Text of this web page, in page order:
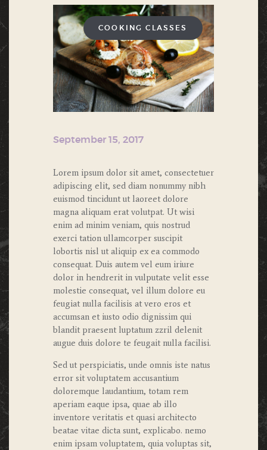
COOKING CLASSES
September 15, 2017
Lorem ipsum dolor sit amet, consectetuer
adipiscing elit, sed diam nonummy nibh
euismod tincidunt ut laoreet dolore
magna aliquam erat volutpat. Ut wisi
enim ad minim veniam, quis nostrud
exerci tation ullamcorper suscipit
lobortis nisl ut aliquip ex ea commodo
consequat. Duis autem vel eum iriure
dolor in hendrerit in vulputate velit esse
molestie consequat, vel illum dolore eu
feugiat nulla facilisis at vero eros et
accumsan et iusto odio dignissim qui
blandit praesent luptatum zzril delenit
augue duis dolore te feugait nulla facilisi.
Sed ut perspiciatis, unde omnis iste natus
error sit voluptatem accusantium
doloremque laudantium, totam rem
aperiam eaque ipsa, quae ab illo
inventore veritatis et quasi architecto
beatae vitae dicta sunt, explicabo. nemo
enim ipsam voluptatem, quia voluptas sit,